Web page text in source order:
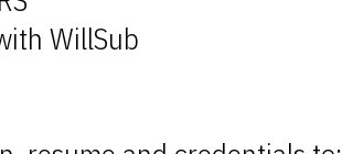
WillSub